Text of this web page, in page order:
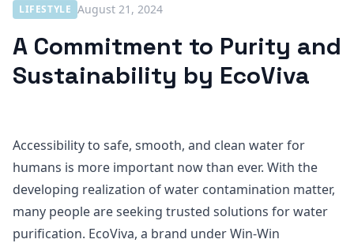
LIFESTYLE August 21, 2024
A Commitment to Purity and
Sustainability by EcoViva
Accessibility to safe, smooth, and clean water for
humans is more important now than ever. With the
developing realization of water contamination matter,
many people are seeking trusted solutions for water
purification. EcoViva, a brand under Win-Win